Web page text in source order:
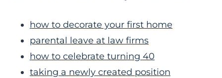
how to decorate your first home
parental leave at law firms
how to celebrate turning 40
taking a newly created position